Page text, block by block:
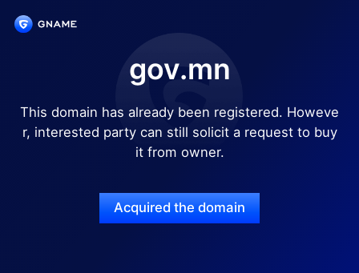
gov.mn
This domain has already been registered. Howeve
r, interested party can still solicit a request to buy
it from owner.
Acquired the domain